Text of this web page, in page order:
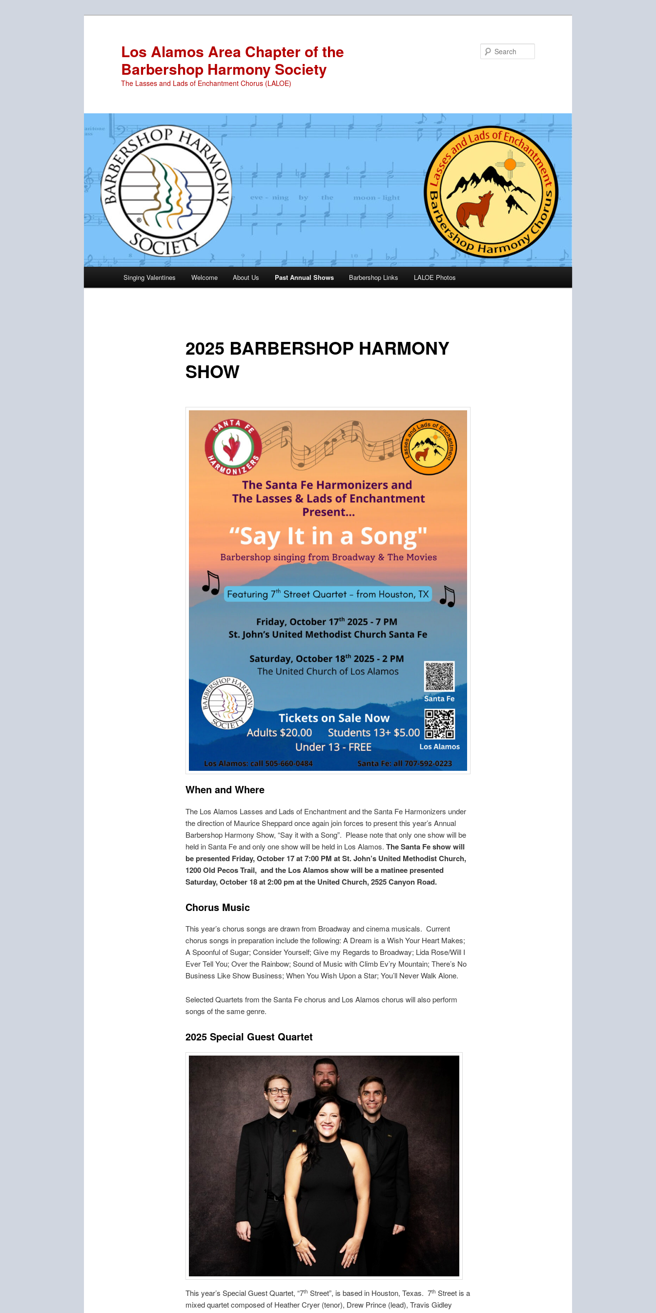
Los Alamos Area Chapter of the
Barbershop Harmony Society
The Lasses and Lads of Enchantment Chorus (LALOE)
Singing Valentines Welcome About Us Past Annual Shows Barbershop Links LALOE Photos
2025 BARBERSHOP HARMONY
SHOW
When and Where
The Los Alamos Lasses and Lads of Enchantment and the Santa Fe Harmonizers under
the direction of Maurice Sheppard once again join forces to present this year’s Annual
Barbershop Harmony Show, “Say it with a Song”. Please note that only one show will be
held in Santa Fe and only one show will be held in Los Alamos. The Santa Fe show will
be presented Friday, October 17 at 7:00 PM at St. John’s United Methodist Church,
1200 Old Pecos Trail, and the Los Alamos show will be a matinee presented
Saturday, October 18 at 2:00 pm at the United Church, 2525 Canyon Road.
Chorus Music
This year’s chorus songs are drawn from Broadway and cinema musicals. Current
chorus songs in preparation include the following: A Dream is a Wish Your Heart Makes;
A Spoonful of Sugar; Consider Yourself; Give my Regards to Broadway; Lida Rose/Will I
Ever Tell You; Over the Rainbow; Sound of Music with Climb Ev’ry Mountain; There’s No
Business Like Show Business; When You Wish Upon a Star; You’ll Never Walk Alone.
Selected Quartets from the Santa Fe chorus and Los Alamos chorus will also perform
songs of the same genre.
2025 Special Guest Quartet
This year’s Special Guest Quartet, “7th Street”, is based in Houston, Texas. 7th Street is a
mixed quartet composed of Heather Cryer (tenor), Drew Prince (lead), Travis Gidley